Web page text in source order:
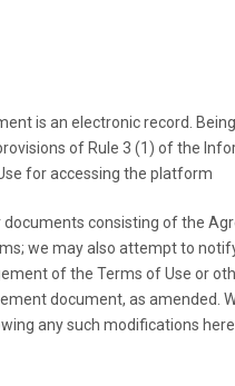
is an electronic record.
of Rule 3 (1) of the
for accessing the platform
documents consisting of the
we may also attempt to
of the Terms of Use or
document, as amended.
any such modifications